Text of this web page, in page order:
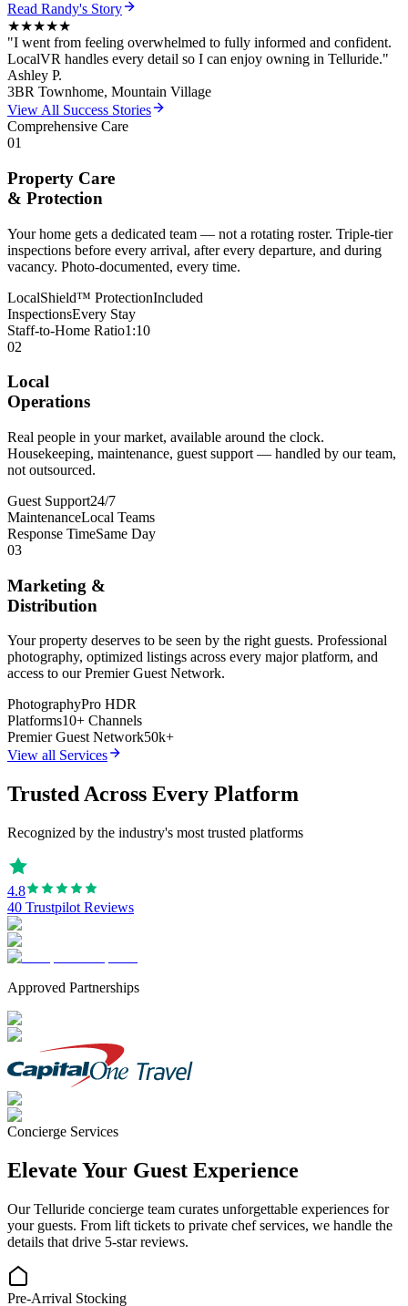
Read Randy's Story
★★★★★
"I went from feeling overwhelmed to fully informed and confident.
LocalVR handles every detail so I can enjoy owning in Telluride."
Ashley P.
3BR Townhome, Mountain Village
View All Success Stories
Comprehensive Care
01
Property Care
& Protection
Your home gets a dedicated team — not a rotating roster. Triple-tier
inspections before every arrival, after every departure, and during
vacancy. Photo-documented, every time.
LocalShield™ ProtectionIncluded
InspectionsEvery Stay
Staff-to-Home Ratio1:10
02
Local
Operations
Real people in your market, available around the clock.
Housekeeping, maintenance, guest support — handled by our team,
not outsourced.
Guest Support24/7
MaintenanceLocal Teams
Response TimeSame Day
03
Marketing &
Distribution
Your property deserves to be seen by the right guests. Professional
photography, optimized listings across every major platform, and
access to our Premier Guest Network.
PhotographyPro HDR
Platforms10+ Channels
Premier Guest Network50k+
View all Services
Trusted Across Every Platform
Recognized by the industry's most trusted platforms
4.8
40 Trustpilot Reviews
Approved Partnerships
Concierge Services
Elevate Your Guest Experience
OurTelluride concierge team curates unforgettable experiences for
your guests. From lift tickets to private chef services, we handle the
details that drive 5-star reviews.
Pre-Arrival Stocking